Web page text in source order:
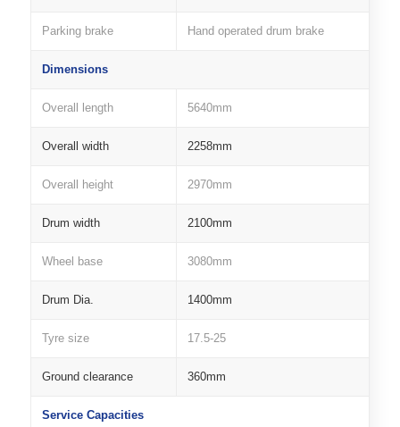
Parking brake Hand operated drum brake
Dimensions
Overall length 5640mm
Overall width 2258mm
Overall height 2970mm
Drum width 2100mm
Wheel base 3080mm
Drum Dia. 1400mm
Tyre size 17.5-25
Ground clearance 360mm
Service Capacities